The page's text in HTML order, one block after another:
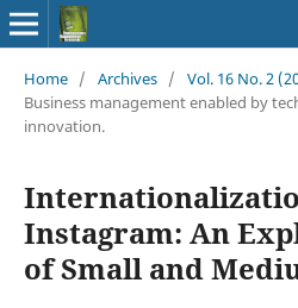
Home / Archives / Vol. 16 No. 2
Business management enabled by
innovation.
Instagram: An
of Small and